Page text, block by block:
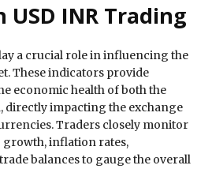
INR Trading
a crucial role in influencing the
These indicators provide
economic health of both the
directly impacting the exchange
Traders closely monitor
growth, inflation rates,
balances to gauge the overall